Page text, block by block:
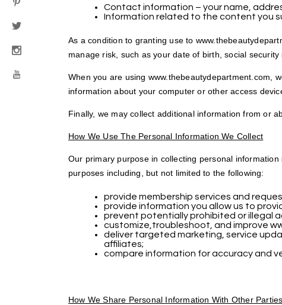
Contact information – your name,
Information related to the content you
As a condition to granting use to
manage risk, such as your date of birth, social
When you are using www.thebeautydepartment.com,
information about your computer or other access
Finally, we may collect additional information from or
How We Use The Personal Information We Collect
Our primary purpose in collecting personal
purposes including, but not limited to the following:
provide membership services and
provide information you allow us to
prevent potentially prohibited or illegal
customize,troubleshoot, and improve
deliver targeted marketing, service
affiliates;
compare information for accuracy and
How We Share Personal Information With Other Parties